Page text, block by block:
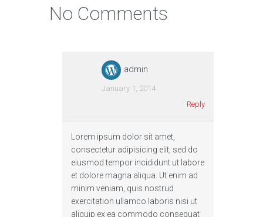
No Comments
admin
January 1, 2014
Reply
Lorem ipsum dolor sit amet,
consectetur adipisicing elit, sed do
eiusmod tempor incididunt ut labore
et dolore magna aliqua. Ut enim ad
minim veniam, quis nostrud
exercitation ullamco laboris nisi ut
aliquip ex ea commodo consequat